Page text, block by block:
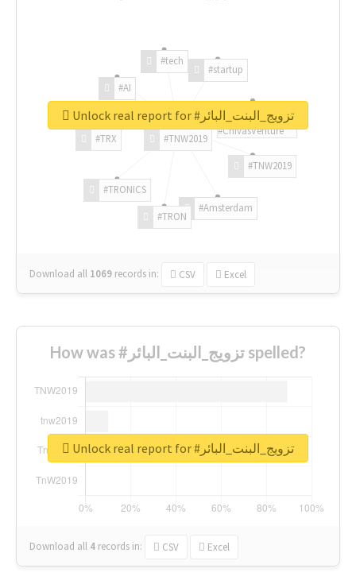
#TNW2019
#TNW2019
#Amsterdam
#TRON
#TRONICS
#TRX
#AI
#tech
#startup
#ChivasVenture
Download all 1069 records in: CSV Excel
Unlock real report for #تزويج_البنت_البائر
How was #تزويج_البنت_البائر spelled?
Download all 4 records in: CSV Excel
Unlock real report for #تزويج_البنت_البائر